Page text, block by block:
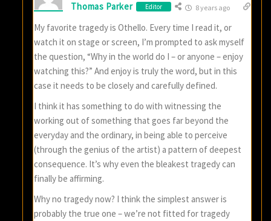
Thomas Parker Editor 8 years ago
My favorite tragedy is Othello. Every time I read it, or
watch it on stage or screen, I’m prompted to ask myself
the question, “Why in the world do I – or anyone – enjoy
watching this?” And enjoy is truly the word, but in this
case it needs to be closely and carefully defined.
I think it has something to do with witnessing the
working out of something that goes far beyond the
everyday and the ordinary, in being able to perceive
(through the genius of the artist) a pattern of deepest
consequence. It’s why even the bleakest tragedy can
finally be affirming.
Why no tragedy now? I think the simplest answer is
probably the true one – we’re not fitted for tragedy